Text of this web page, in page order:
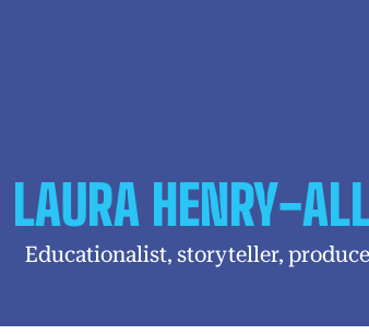
LAURA HENRY-
Educationalist, storyteller,